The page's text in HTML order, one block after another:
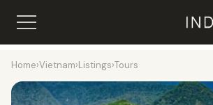
Home›Vietnam›Listings›Tours